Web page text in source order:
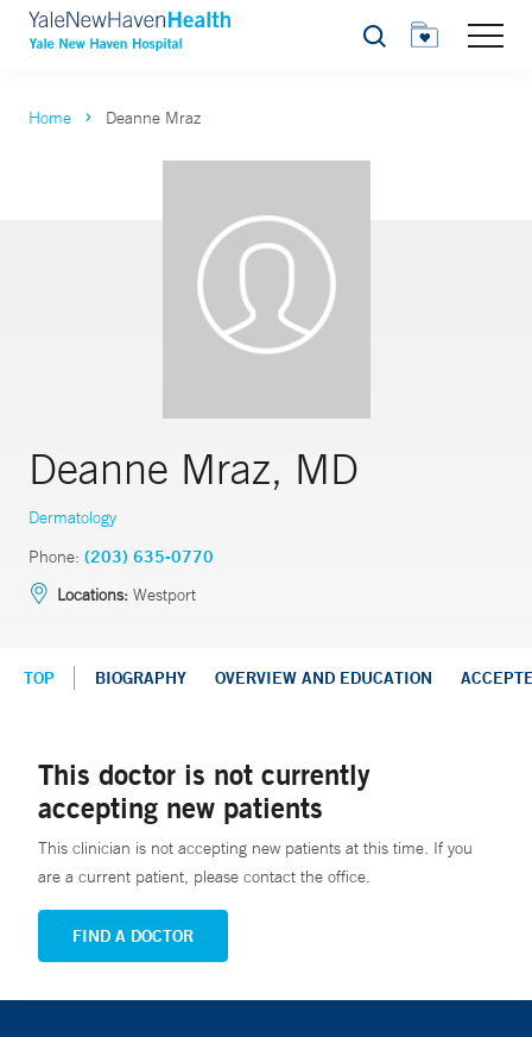
Search
Home Deanne Mraz
Deanne Mraz, MD
Dermatology
Phone: (203) 635-0770
Locations: Westport
TOP BIOGRAPHY OVERVIEW AND EDUCATION
This doctor is not currently
accepting new patients
This clinician is not accepting new patients at this time. If you
are a current patient, please contact the office.
FIND A DOCTOR